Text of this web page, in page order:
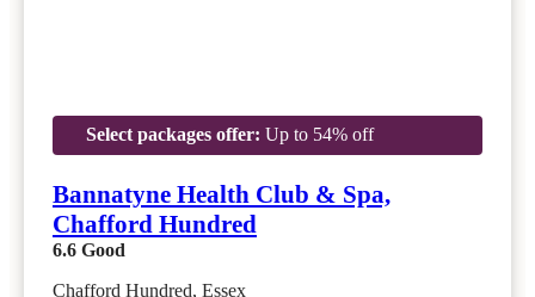
Select packages offer: Up to 54% off
Bannatyne Health Club & Spa,
Chafford Hundred
6.6 Good
Chafford Hundred, Essex